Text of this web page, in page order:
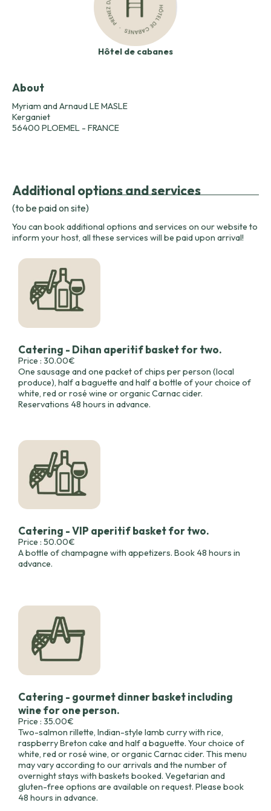
Hôtel de cabanes
About
Myriam and Arnaud LE MASLE
Kerganiet
56400 PLOEMEL - FRANCE
Additional options and services
(to be paid on site)
You can book additional options and services on our website to
inform your host, all these services will be paid upon arrival!
Catering - Dihan aperitif basket for two.
Price : 30.00€
One sausage and one packet of chips per person (local
produce), half a baguette and half a bottle of your choice of
white, red or rosé wine or organic Carnac cider.
Reservations 48 hours in advance.
Catering - VIP aperitif basket for two.
Price : 50.00€
A bottle of champagne with appetizers. Book 48 hours in
advance.
Catering - gourmet dinner basket including
wine for one person.
Price : 35.00€
Two-salmon rillette, Indian-style lamb curry with rice,
raspberry Breton cake and half a baguette. Your choice of
white, red or rosé wine, or organic Carnac cider. This menu
may vary according to our arrivals and the number of
overnight stays with baskets booked. Vegetarian and
gluten-free options are available on request. Please book
48 hours in advance.